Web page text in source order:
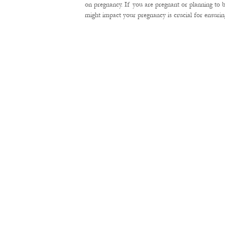
on pregnancy. If you are pregnant or planning to
might impact your pregnancy is crucial for